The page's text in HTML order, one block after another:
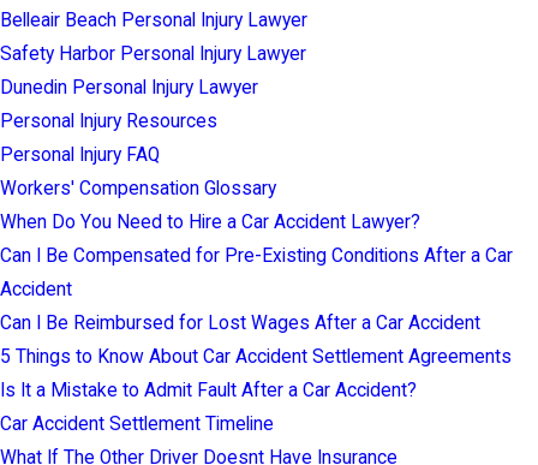
Belleair Beach Personal Injury Lawyer
Safety Harbor Personal Injury Lawyer
Dunedin Personal Injury Lawyer
Personal Injury Resources
Personal Injury FAQ
Workers' Compensation Glossary
When Do You Need to Hire a Car Accident Lawyer?
Can I Be Compensated for Pre-Existing Conditions After a Car
Accident
Can I Be Reimbursed for Lost Wages After a Car Accident
5 Things to Know About Car Accident Settlement Agreements
Is It a Mistake to Admit Fault After a Car Accident?
Car Accident Settlement Timeline
What If The Other Driver Doesnt Have Insurance